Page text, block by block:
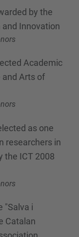
by the
and Innovation
Academic
and Arts of
as one
researchers in
the ICT 2008
"Salva i
Catalan